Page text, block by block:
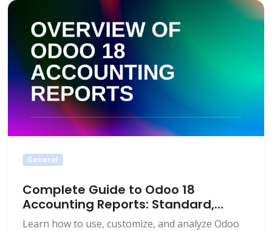
rearranging of account groups and codes.
Customization Requirement: The default chart of
accounts is often [&hellip;]
General
Complete Guide to Odoo 18
Accounting Reports: Standard,
Custom & Dynamic Features
Learn how to use, customize, and analyze Odoo